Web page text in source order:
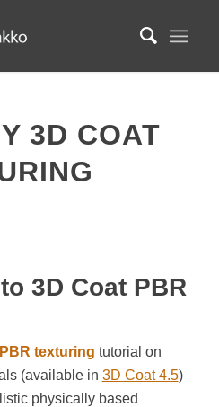
3D COAT
3D Coat PBR
texturing tutorial on
(available in 3D Coat 4.5)
physically based